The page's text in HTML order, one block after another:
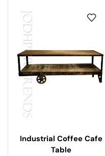
Industrial Coffee Cafe
Table